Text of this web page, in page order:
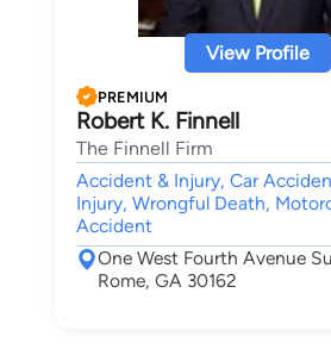
View Profile
PREMIUM
Robert K. Finnell
The Finnell Firm
Accident & Injury, Car
Injury, Wrongful Death,
Accident
One West Fourth Avenue
Rome, GA 30162